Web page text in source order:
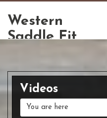
Western
Saddle Fit
Videos
You are here